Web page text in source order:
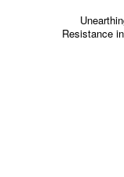
Resistance